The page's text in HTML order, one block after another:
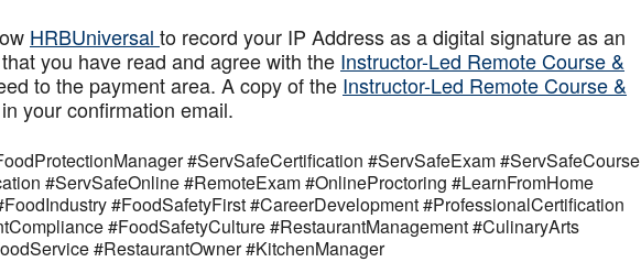
HRBUniversal to record your IP Address as a digital signature as an
you have read and agree with the Instructor-Led Remote Course &
to the payment area. A copy of the Instructor-Led Remote Course &
your confirmation email.
#ServSafeCertification #ServSafeExam #ServSafeCourse
#ServSafeOnline #RemoteExam #OnlineProctoring #LearnFromHome
#FoodSafetyFirst #CareerDevelopment #ProfessionalCertification
#FoodSafetyCulture #RestaurantManagement #CulinaryArts
#RestaurantOwner #KitchenManager